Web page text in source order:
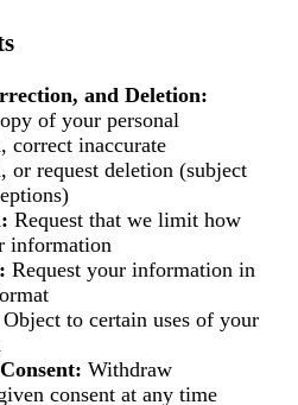
and Deletion:
of your personal
correct inaccurate
or request deletion (subject
Request that we limit how
information
Request your information in
Object to certain uses of your
Withdraw
consent at any time